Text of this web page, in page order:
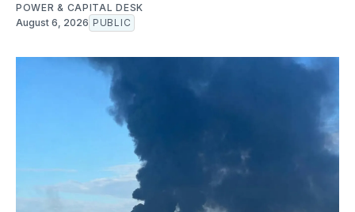
POWER & CAPITAL DESK
August 6, 2026 PUBLIC